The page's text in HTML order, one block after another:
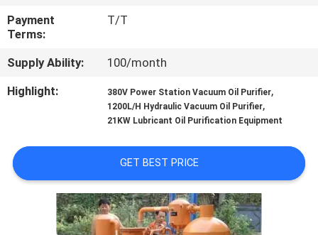
NEWS
REQUEST
A QUOTE
SITEMAP
PRIVACY
POLICY
Payment
Terms:
T/T
Supply Ability:
100/month
Highlight:
380V Power Station Vacuum Oil Purifier,
1200L/H Hydraulic Vacuum Oil Purifier,
21KW Lubricant Oil Purification Equipment
GET BEST PRICE